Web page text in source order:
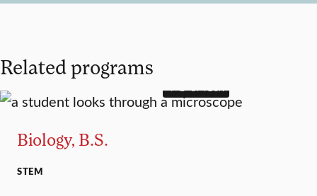
Related programs
Biology, B.S.
STEM